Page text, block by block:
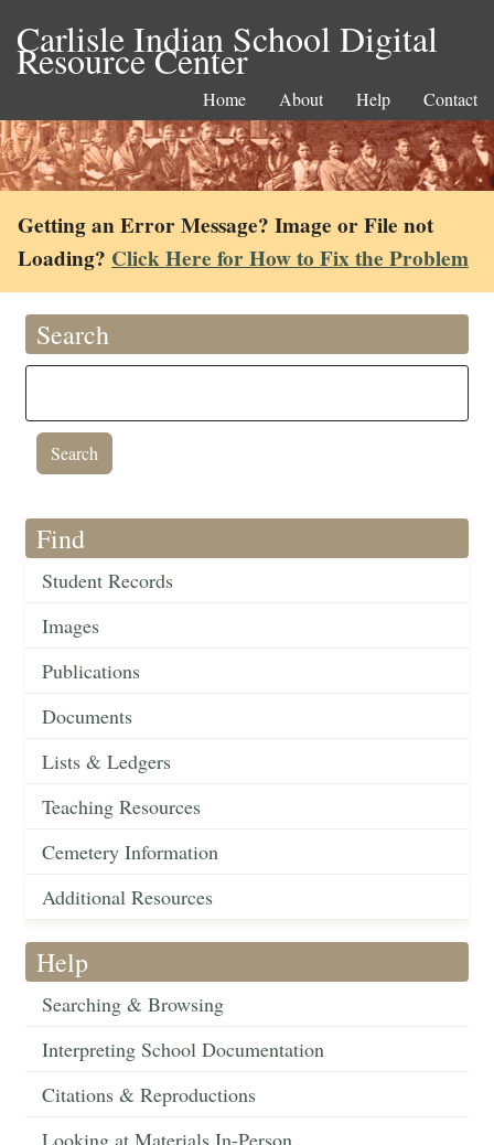
Carlisle Indian School Digital
Resource Center
Home About Help Contact
Getting an Error Message? Image or File not
Loading? Click Here for How to Fix the Problem
Search
Find
Student Records
Images
Publications
Documents
Lists & Ledgers
Teaching Resources
Cemetery Information
Additional Resources
Help
Searching & Browsing
Interpreting School Documentation
Citations & Reproductions
Looking at Materials In-Person